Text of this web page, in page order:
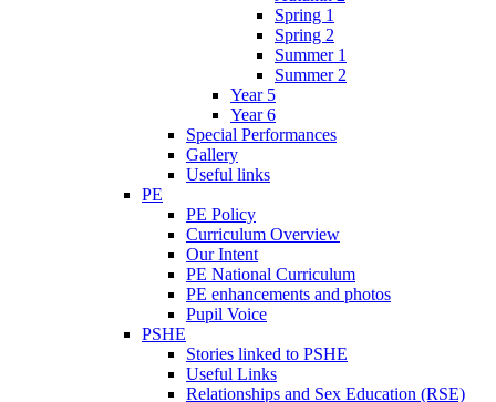
Spring 1
Spring 2
Summer 1
Summer 2
Year 5
Year 6
Special Performances
Gallery
Useful links
PE
PE Policy
Curriculum Overview
Our Intent
PE National Curriculum
PE enhancements and photos
Pupil Voice
PSHE
Stories linked to PSHE
Useful Links
Relationships and Sex Education (RSE)